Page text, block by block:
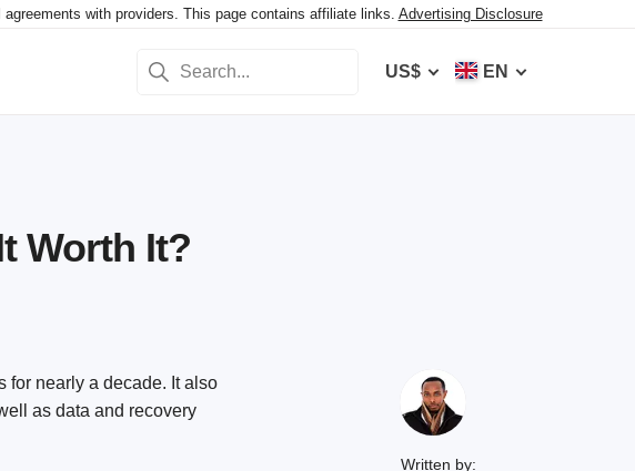
with providers. This page contains affiliate links. Advertising Disclosure
US$ EN
Worth It?
Written by:
for nearly a decade. It also
as data and recovery